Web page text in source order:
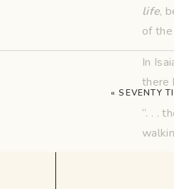
life,
of
In
there
“. . .
«SEVENTY